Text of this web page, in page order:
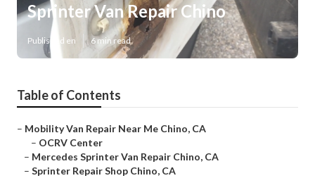
Sprinter Van Repair Chino
Published en 6 min read
Table of Contents
– Mobility Van Repair Near Me Chino, CA
– OCRV Center
– Mercedes Sprinter Van Repair Chino, CA
– Sprinter Repair Shop Chino, CA